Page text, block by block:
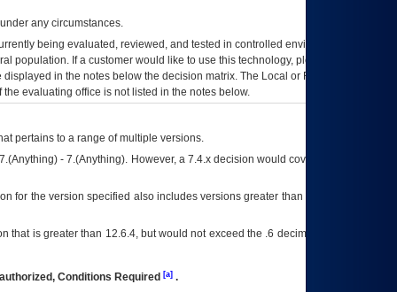
any circumstances.
being evaluated, reviewed, and tested in controlled environments. Use
population. If a customer would like to use this technology, please work with
in the notes below the decision matrix. The Local or Regional
evaluating office is not listed in the notes below.
pertains to a range of multiple versions.
- 7.(Anything). However, a 7.4.x decision would cover any version of
for the version specified also includes versions greater than what is specified
is greater than 12.6.4, but would not exceed the .6 decimal ie: 12.6.401 is
Conditions Required [a].